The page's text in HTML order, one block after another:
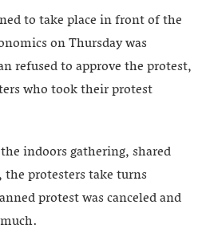
to take place in front of the
on Thursday was
refused to approve the protest,
who took their protest
indoors gathering, shared
protesters take turns
protest was canceled and